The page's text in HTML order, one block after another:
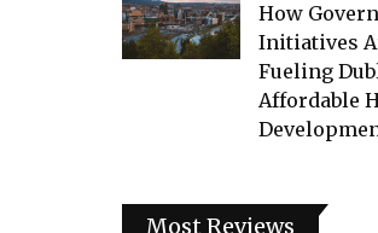
How
Initiatives
Fueling
Affordable
Most Reviews